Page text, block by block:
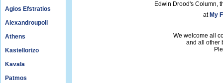
Agios Efstratios
Alexandroupoli
Athens
Kastellorizo
Kavala
Patmos
Edwin Drood's Column,
at My
We welcome all
and all other